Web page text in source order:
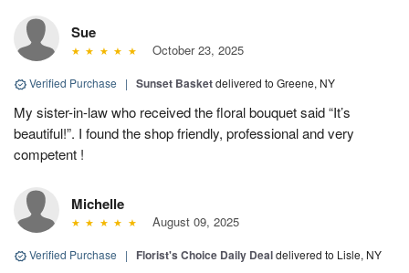
Sue
October 23, 2025
Verified Purchase | Sunset Basketdelivered to Greene, NY
My sister-in-law who received the floral bouquet said “It’s
beautiful!”. I found the shop friendly, professional and very
competent !
Michelle
August 09, 2025
Verified Purchase | Florist's Choice Daily Dealdelivered to Lisle, NY